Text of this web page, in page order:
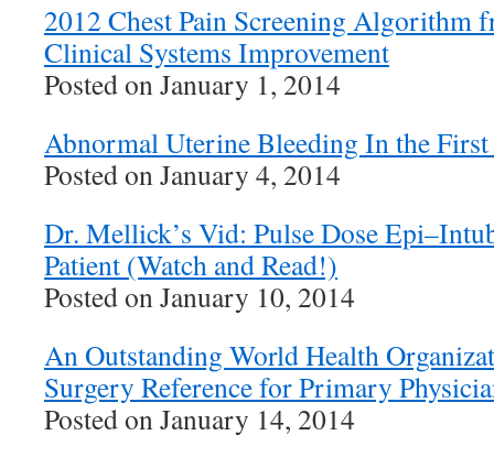
2012 Chest Pain Screening Algorithm
Clinical Systems Improvement
Posted on January 1, 2014
Abnormal Uterine Bleeding In the
Posted on January 4, 2014
Dr. Mellick’s Vid: Pulse Dose
Patient (Watch and Read!)
Posted on January 10, 2014
An Outstanding World Health
Surgery Reference for Primary
Posted on January 14, 2014